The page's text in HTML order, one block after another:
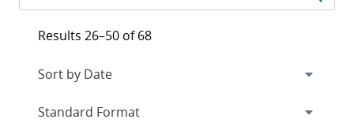
Results 26–50 of 68